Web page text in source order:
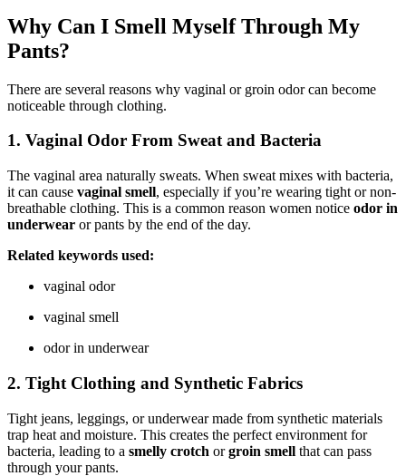
Why Can I Smell Myself Through My
Pants?
There are several reasons why vaginal or groin odor can become
noticeable through clothing.
1. Vaginal Odor From Sweat and Bacteria
The vaginal area naturally sweats. When sweat mixes with bacteria,
it can cause vaginal smell, especially if you’re wearing tight or non-
breathable clothing. This is a common reason women notice odor in
underwear or pants by the end of the day.
Related keywords used:
vaginal odor
vaginal smell
odor in underwear
2. Tight Clothing and Synthetic Fabrics
Tight jeans, leggings, or underwear made from synthetic materials
trap heat and moisture. This creates the perfect environment for
bacteria, leading to a smelly crotch orgroin smell that can pass
through your pants.